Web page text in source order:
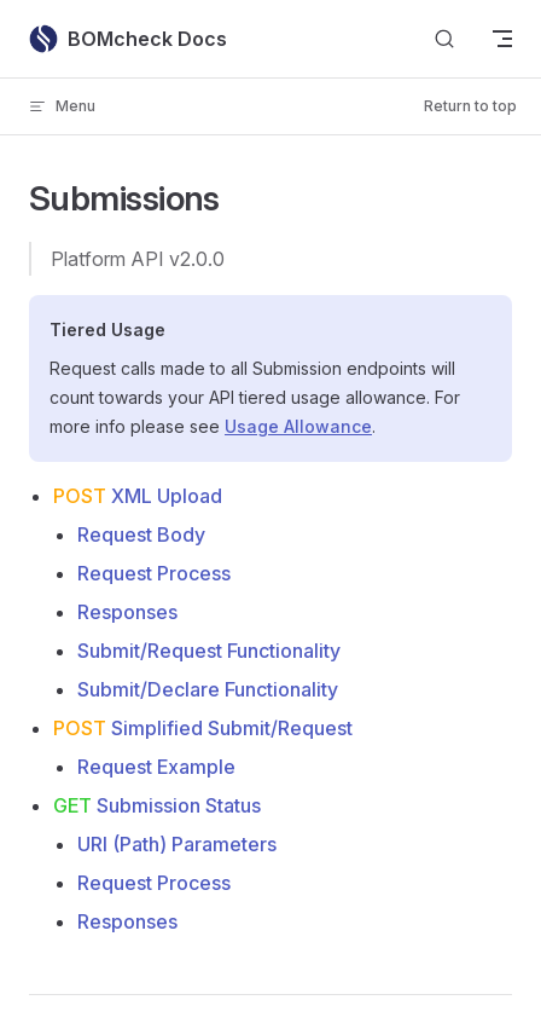
Skip to content
BOMcheck Docs
Menu Return to top
Submissions
Platform API v2.0.0
Tiered Usage
Request calls made to all Submission endpoints will
count towards your API tiered usage allowance. For
more info please see Usage Allowance.
POST XML Upload
Request Body
Request Process
Responses
Submit/Request Functionality
Submit/Declare Functionality
POST Simplified Submit/Request
Request Example
GET Submission Status
URI (Path) Parameters
Request Process
Responses